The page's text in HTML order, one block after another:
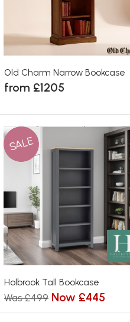
Old Charm Narrow Bookcase
from £1205
SALE
Holbrook Tall Bookcase
Was £499 Now £445